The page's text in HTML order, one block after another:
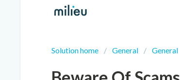
Solution home General General